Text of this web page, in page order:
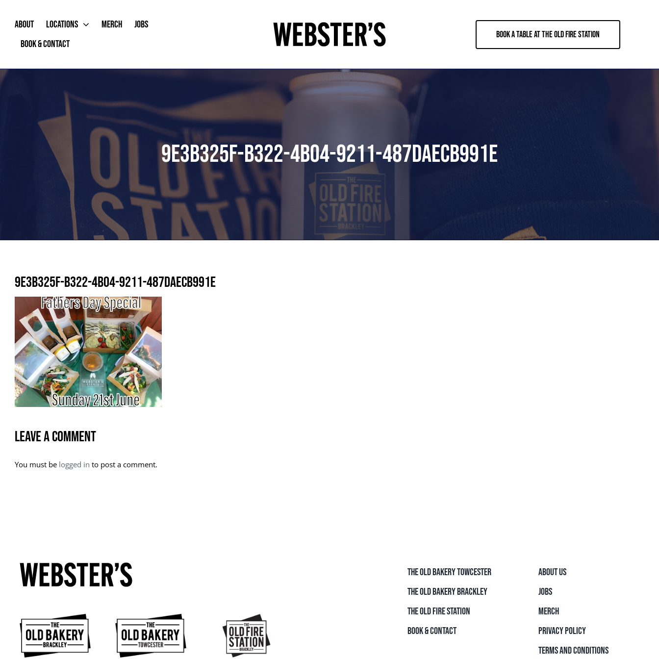
ABOUT LOCATIONS MERCH
JOBS
BOOK & CONTACT
BOOK A TABLE AT THE OLD FIRE STATION
9E3B325F-B322-4B04-9211-487DAECB991E
9E3B325F-B322-4B04-9211-487DAECB991E
Leave A Comment
You must be logged in to post a comment.
THE OLD BAKERY TOWCESTER
THE OLD BAKERY BRACKLEY
THE OLD FIRE STATION
BOOK & CONTACT
ABOUT US
JOBS
MERCH
PRIVACY POLICY
TERMS AND CONDITIONS